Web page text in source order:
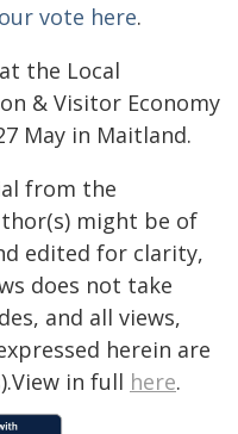
vote here.
the Local
& Visitor Economy
May in Maitland.
from the
might be of
edited for clarity,
does not take
and all views,
herein are
in full here.